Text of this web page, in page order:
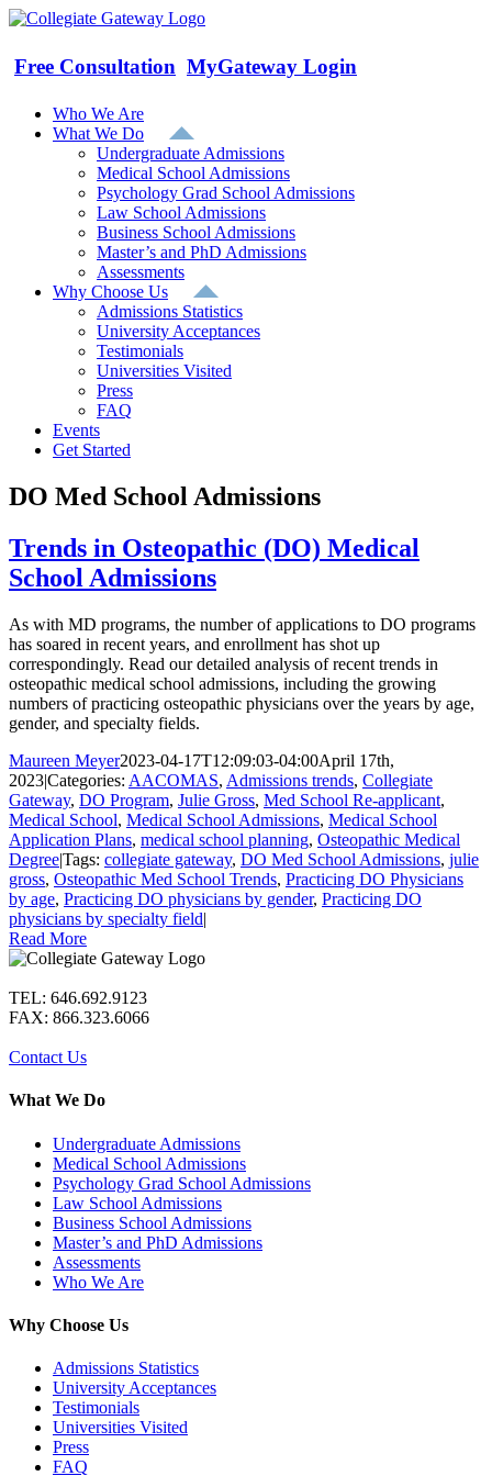
Skip
content
Free Consultation MyGateway Login
Who We Are
What We Do
Undergraduate Admissions
Medical School Admissions
Psychology Grad School Admissions
Law School Admissions
Business School Admissions
Master’s and PhD Admissions
Assessments
Why Choose Us
Admissions Statistics
University Acceptances
Testimonials
Universities Visited
Press
FAQ
Events
Get Started
DO Med School Admissions
Trends in Osteopathic (DO) Medical
School Admissions
As with MD programs, the number of applications to DO programs
has soared in recent years, and enrollment has shot up
correspondingly. Read our detailed analysis of recent trends in
osteopathic medical school admissions, including the growing
numbers of practicing osteopathic physicians over the years by age,
gender, and specialty fields.
Maureen Meyer2023-04-17T12:09:03-04:00April 17th,
2023|Categories: AACOMAS, Admissions trends, Collegiate
Gateway, DO Program, Julie Gross, Med School Re-applicant,
Medical School, Medical School Admissions, Medical School
Application Plans, medical school planning, Osteopathic Medical
Degree|Tags: collegiate gateway, DO Med School Admissions, julie
gross, Osteopathic Med School Trends, Practicing DO Physicians
by age, Practicing DO physicians by gender, Practicing DO
physicians by specialty field|
Read More
TEL: 646.692.9123
FAX: 866.323.6066
Contact Us
What We Do
Undergraduate Admissions
Medical School Admissions
Psychology Grad School Admissions
Law School Admissions
Business School Admissions
Master’s and PhD Admissions
Assessments
Who We Are
Why Choose Us
Admissions Statistics
University Acceptances
Testimonials
Universities Visited
Press
FAQ